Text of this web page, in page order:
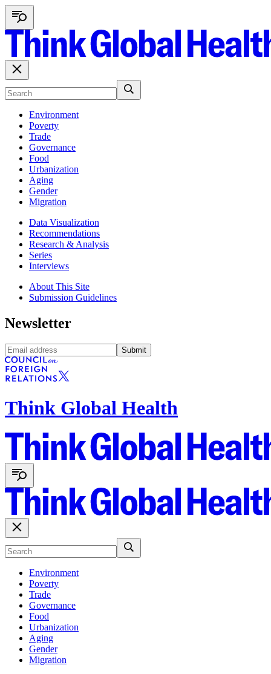
Environment
Poverty
Trade
Governance
Food
Urbanization
Aging
Gender
Migration
Data Visualization
Recommendations
Research & Analysis
Series
Interviews
About This Site
Submission Guidelines
Newsletter
Submit
Think Global Health
Environment
Poverty
Trade
Governance
Food
Urbanization
Aging
Gender
Migration